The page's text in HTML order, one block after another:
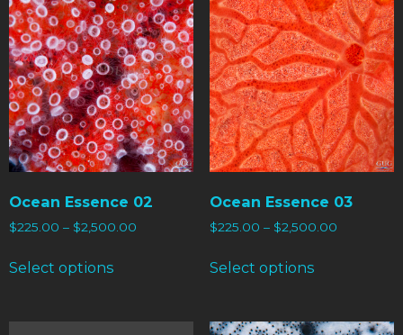
Ocean Essence 02
$225.00 – $2,500.00
Select options
Ocean Essence 03
$225.00 – $2,500.00
Select options